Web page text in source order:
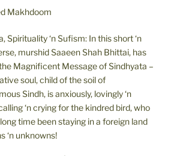
Makhdoom
Spirituality ‘n Sufism: In this short ‘n
murshid Saaeen Shah Bhittai, has
Magnificent Message of Sindhyata –
soul, child of the soil of
Sindh, is anxiously, lovingly ‘n
‘n crying for the kindred bird, who
time been staying in a foreign land
‘n unknowns!